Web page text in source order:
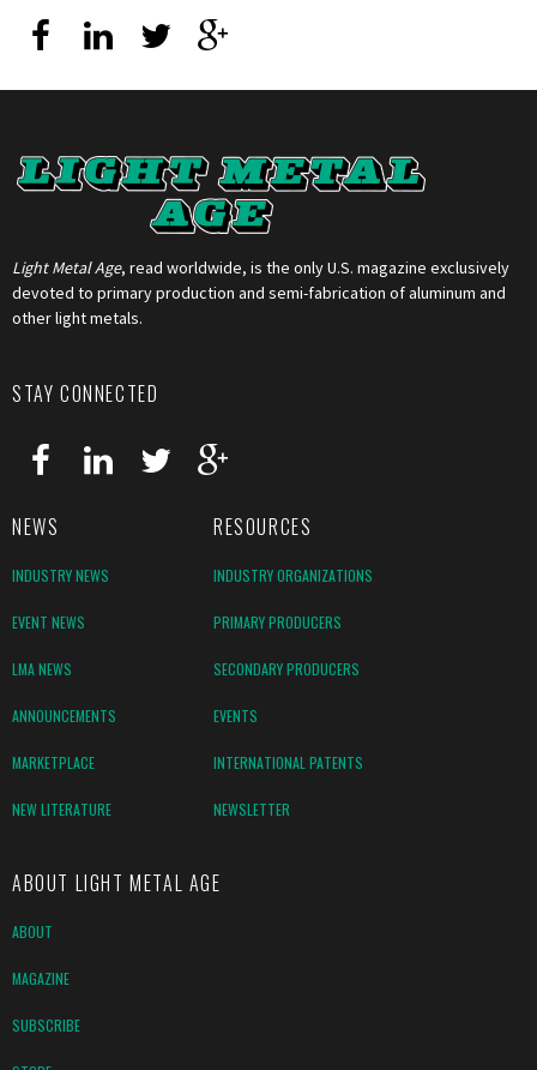
Light Metal Age, read worldwide, is the only U.S. magazine exclusively
devoted to primary production and semi-fabrication of aluminum and
other light metals.
STAY CONNECTED
NEWS RESOURCES
INDUSTRY NEWS INDUSTRY ORGANIZATIONS
EVENT NEWS PRIMARY PRODUCERS
LMA NEWS SECONDARY PRODUCERS
ANNOUNCEMENTS EVENTS
MARKETPLACE INTERNATIONAL PATENTS
NEW LITERATURE NEWSLETTER
ABOUT LIGHT METAL AGE
ABOUT
MAGAZINE
SUBSCRIBE